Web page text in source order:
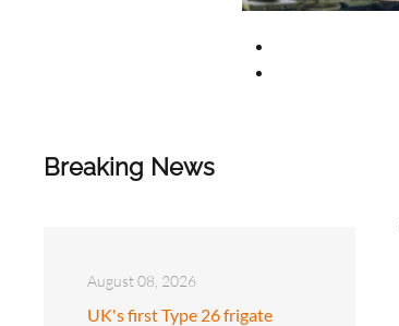
Breaking News
August 08, 2026
UK's first Type 26 frigate